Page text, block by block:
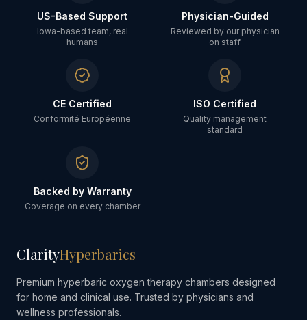
US-Based Support
Iowa-based team, real
humans
Physician-Guided
Reviewed by our physician
on staff
CE Certified
Conformité Européenne
ISO Certified
Quality management
standard
Backed by Warranty
Coverage on every chamber
ClarityHyperbarics
Premium hyperbaric oxygen therapy chambers designed
for home and clinical use. Trusted by physicians and
wellness professionals.